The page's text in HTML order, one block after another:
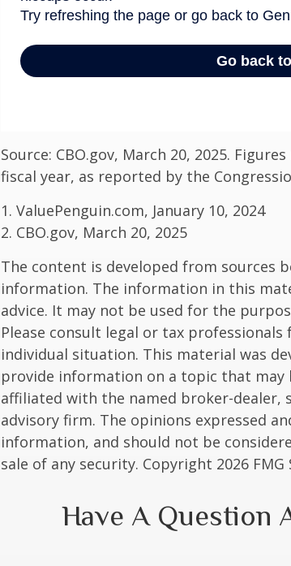
Source: CBO.gov, March 20, 2025.
fiscal year, as reported by the
1. ValuePenguin.com, January 10, 2024
2. CBO.gov, March 20, 2025
The content is developed from sources
information. The information in this
advice. It may not be used for the
Please consult legal or tax
individual situation. This material was
provide information on a topic that may
affiliated with the named broker-dealer,
advisory firm. The opinions expressed
information, and should not be
sale of any security. Copyright 2026 FMG
Have A Question